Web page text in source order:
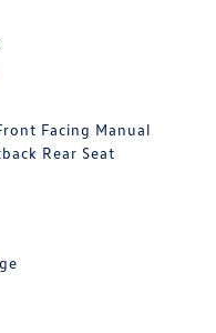
Facing Manual
Rear Seat